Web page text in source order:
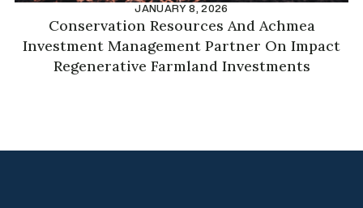
JANUARY 8, 2026
Conservation Resources And Achmea
Investment Management Partner On Impact
Regenerative Farmland Investments